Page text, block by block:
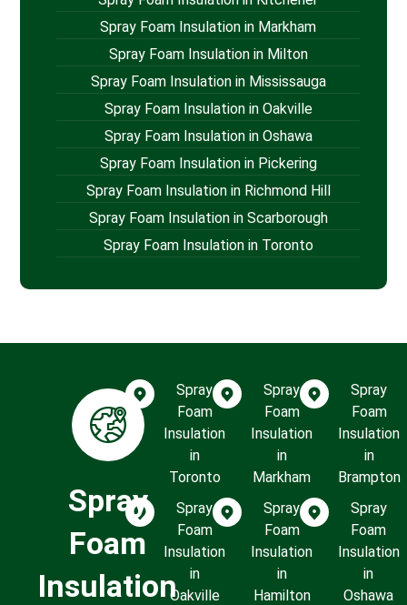
Spray Foam Insulation in Markham
Spray Foam Insulation in Milton
Spray Foam Insulation in Mississauga
Spray Foam Insulation in Oakville
Spray Foam Insulation in Oshawa
Spray Foam Insulation in Pickering
Spray Foam Insulation in Richmond Hill
Spray Foam Insulation in Scarborough
Spray Foam Insulation in Toronto
Spray
Foam
Insulation
Spray
Foam
Insulation
in
Toronto
Spray
Foam
Insulation
in
Oakville
Spray
Foam
Insulation
in
Markham
Spray
Foam
Insulation
in
Hamilton
Spray
Foam
Insulation
in
Brampton
Spray
Foam
Insulation
in
Oshawa